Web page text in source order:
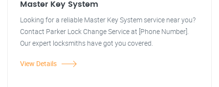
Master Key System
Looking for a reliable Master Key System service near you?
Contact Parker Lock Change Service at [Phone Number].
Our expert locksmiths have got you covered.
View Details